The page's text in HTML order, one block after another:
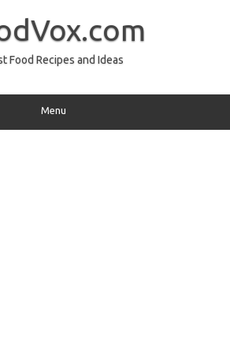
Food Recipes and Ideas
Menu